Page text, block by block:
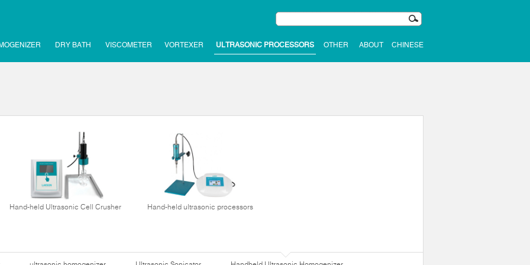
DRY BATH VISCOMETER VORTEXER ULTRASONIC PROCESSORS OTHER ABOUT CHINESE
Hand-held Ultrasonic Cell Crusher
Hand-held ultrasonic processors